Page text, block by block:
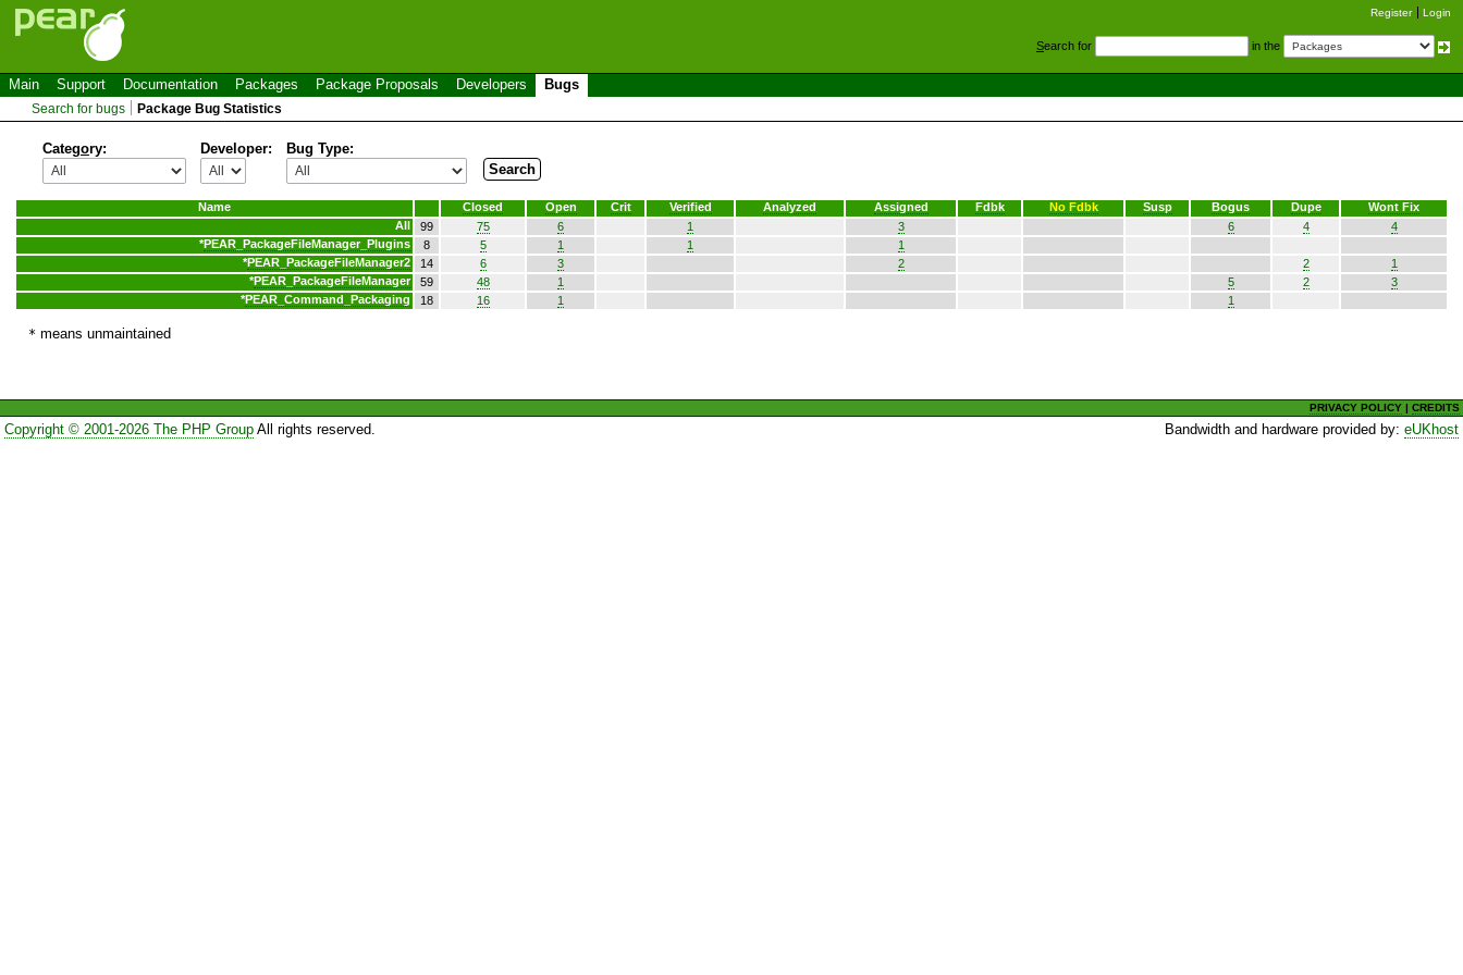
Register Login
Search for in the
Main Support Documentation Packages Package Proposals Developers Bugs
Search for bugs Package Bug Statistics
Category: Developer: Bug Type:
Name Closed Open Crit Verified Analyzed Assigned Fdbk No Fdbk Susp Bogus Dupe
Wont Fix
All
99 75 6 1 3 6 4
4
*PEAR_PackageFileManager_Plugins 8 5 1 1
1
*PEAR_PackageFileManager2 14 6 3 2 2
1
*PEAR_PackageFileManager 59 48 1 5 2
3
*PEAR_Command_Packaging 18 16 1 1
* means unmaintained
PRIVACY POLICY |CREDITS
Copyright © 2001-2026 The PHP GroupAll rights reserved. Bandwidth and hardware provided by:eUKhost